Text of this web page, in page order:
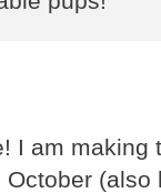
I am making
(also